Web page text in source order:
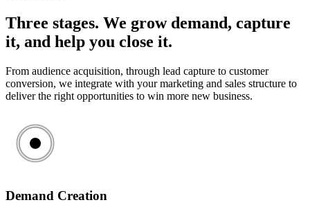
Three stages. We grow demand, capture
it, and help you close it.
From audience acquisition, through lead capture to customer
conversion, we integrate with your marketing and sales structure to
deliver the right opportunities to win more new business.
Demand Creation